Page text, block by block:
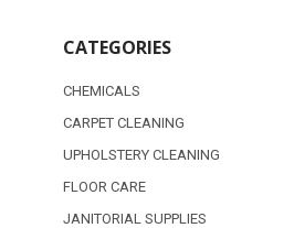
CATEGORIES
CHEMICALS
CARPET CLEANING
UPHOLSTERY CLEANING
FLOOR CARE
JANITORIAL SUPPLIES